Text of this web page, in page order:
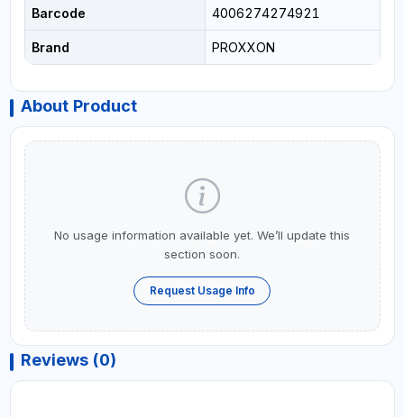
Barcode 4006274274921
Brand PROXXON
About Product
No usage information available yet. We’ll update this
section soon.
Request Usage Info
Reviews (0)